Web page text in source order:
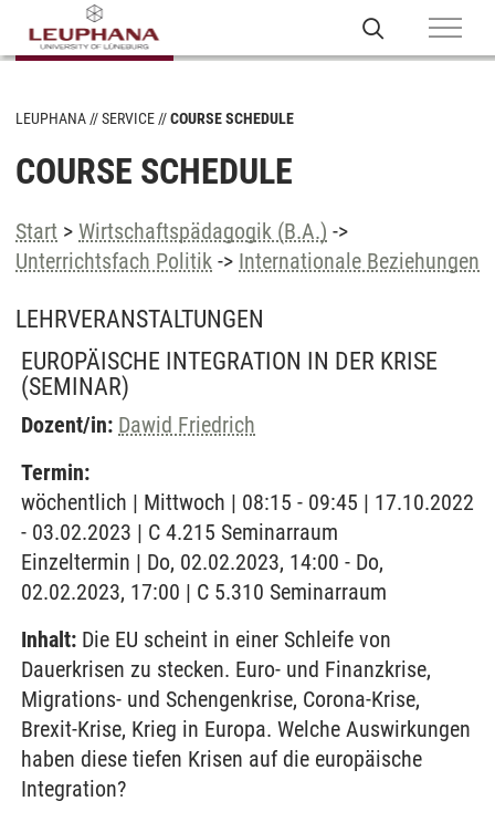
LEUPHANA SERVICE COURSE SCHEDULE
COURSE SCHEDULE
Start > Wirtschaftspädagogik (B.A.) ->
Unterrichtsfach Politik -> Internationale Beziehungen
LEHRVERANSTALTUNGEN
EUROPÄISCHE INTEGRATION IN DER KRISE
(SEMINAR)
Dozent/in: Dawid Friedrich
Termin:
wöchentlich | Mittwoch | 08:15 - 09:45 | 17.10.2022
- 03.02.2023 | C 4.215 Seminarraum
Einzeltermin | Do, 02.02.2023, 14:00 - Do,
02.02.2023, 17:00 | C 5.310 Seminarraum
Inhalt: Die EU scheint in einer Schleife von
Dauerkrisen zu stecken. Euro- und Finanzkrise,
Migrations- und Schengenkrise, Corona-Krise,
Brexit-Krise, Krieg in Europa. Welche Auswirkungen
haben diese tiefen Krisen auf die europäische
Integration?